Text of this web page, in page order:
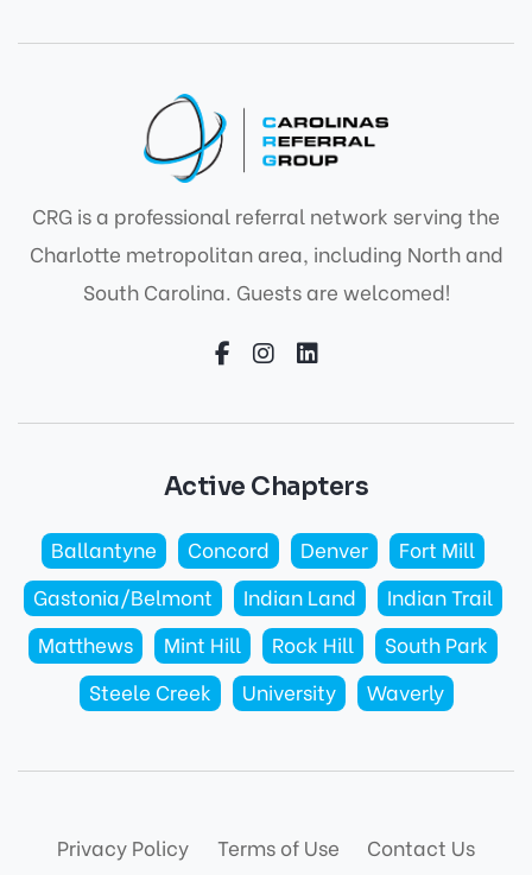
CRG is a professional referral network serving the
Charlotte metropolitan area, including North and
South Carolina. Guests are welcomed!
Active Chapters
Ballantyne Concord Denver
Fort Mill
Gastonia/Belmont
Indian Land
Indian Trail
Matthews
Mint Hill Rock Hill
South Park
Steele Creek
University Waverly
Privacy Policy Terms of Use Contact Us